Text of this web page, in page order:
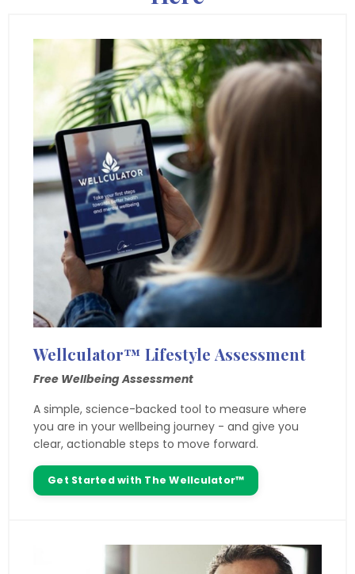
Wellculator™ Lifestyle Assessment
Free Wellbeing Assessment
A simple, science-backed tool to measure where
you are in your wellbeing journey - and give you
clear, actionable steps to move forward.
Get Started with The Wellculator™